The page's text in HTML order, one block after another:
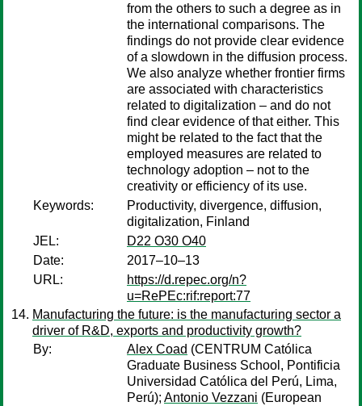
from the others to such a degree as in
the international comparisons. The
findings do not provide clear evidence
of a slowdown in the diffusion process.
We also analyze whether frontier firms
are associated with characteristics
related to digitalization – and do not
find clear evidence of that either. This
might be related to the fact that the
employed measures are related to
technology adoption – not to the
creativity or efficiency of its use.
Keywords:
Productivity, divergence, diffusion,
digitalization, Finland
JEL:
D22 O30 O40
Date:
2017–10–13
URL:
https://d.repec.org/n?
u=RePEc:rif:report:77
Manufacturing the future: is the manufacturing sector a
driver of R&D, exports and productivity growth?
By:
Alex Coad (CENTRUM Católica
Graduate Business School, Pontificia
Universidad Católica del Perú, Lima,
Perú); Antonio Vezzani (European